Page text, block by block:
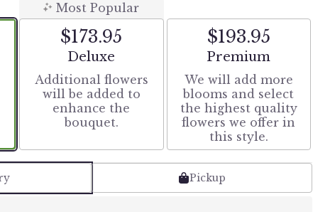
Most Popular
$173.95
Arrangement size
Deluxe
Additional flowers
will be added to
enhance the
bouquet.
$193.95
Arrangement size
Premium
We will add more
blooms and select
the highest quality
flowers we offer in
this style.
Pickup